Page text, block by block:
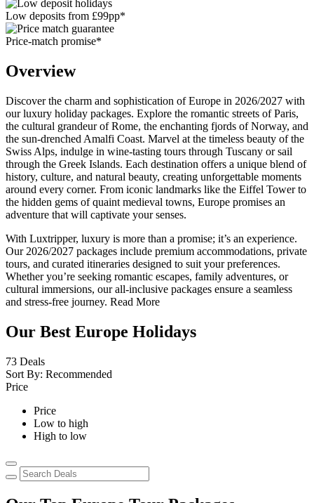
Low deposits from £99pp*
Price-match promise*
Overview
Discover the charm and sophistication of Europe in 2026/2027 with
our luxury holiday packages. Explore the romantic streets of Paris,
the cultural grandeur of Rome, the enchanting fjords of Norway, and
the sun-drenched Amalfi Coast. Marvel at the timeless beauty of the
Swiss Alps, indulge in wine-tasting tours through Tuscany or sail
through the Greek Islands. Each destination offers a unique blend of
history, culture, and natural beauty, creating unforgettable moments
around every corner. From iconic landmarks like the Eiffel Tower to
the hidden gems of quaint medieval towns, Europe promises an
adventure that will captivate your senses.
With Luxtripper, luxury is more than a promise; it’s an experience.
Our 2026/2027 packages include premium accommodations, private
tours, and curated itineraries designed to suit your preferences.
Whether you’re seeking romantic escapes, family adventures, or
cultural immersions, our all-inclusive packages ensure a seamless
and stress-free journey. Read More
Our Best Europe Holidays
73 Deals
Sort By: Recommended
Price
Price
Low to high
High to low